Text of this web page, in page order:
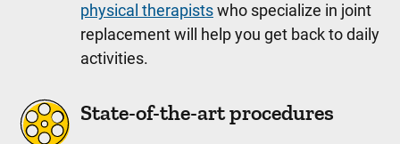
physical therapistswho specialize in joint
replacement will help you get back to daily
activities.
State-of-the-art procedures